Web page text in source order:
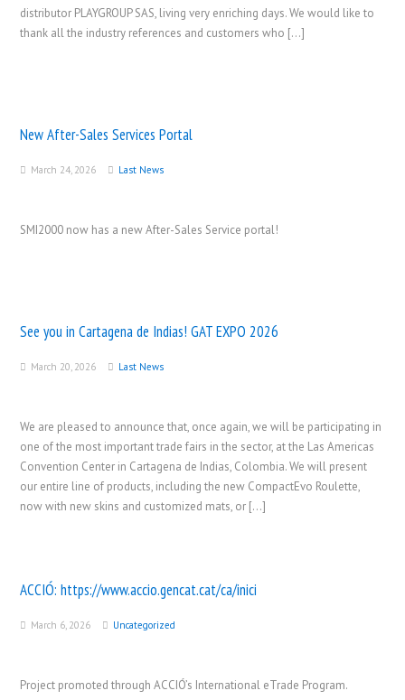
distributor PLAYGROUP SAS, living very enriching days. We would like to
thank all the industry references and customers who […]
New After-Sales Services Portal
March 24, 2026 Last News
SMI2000 now has a new After-Sales Service portal!
See you in Cartagena de Indias! GAT EXPO 2026
March 20, 2026 Last News
We are pleased to announce that, once again, we will be participating in
one of the most important trade fairs in the sector, at the Las Americas
Convention Center in Cartagena de Indias, Colombia. We will present
our entire line of products, including the new CompactEvo Roulette,
now with new skins and customized mats, or […]
ACCIÓ:https://www.accio.gencat.cat/ca/inici
March 6, 2026 Uncategorized
Project promoted through ACCIÓ’s International eTrade Program.